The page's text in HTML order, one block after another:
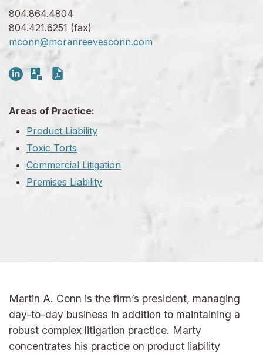
804.864.4804
804.421.6251 (fax)
mconn@moranreevesconn.com
Areas of Practice:
Product Liability
Toxic Torts
Commercial Litigation
Premises Liability
Martin A. Conn is the firm’s president, managing
day-to-day business in addition to maintaining a
robust complex litigation practice. Marty
concentrates his practice on product liability